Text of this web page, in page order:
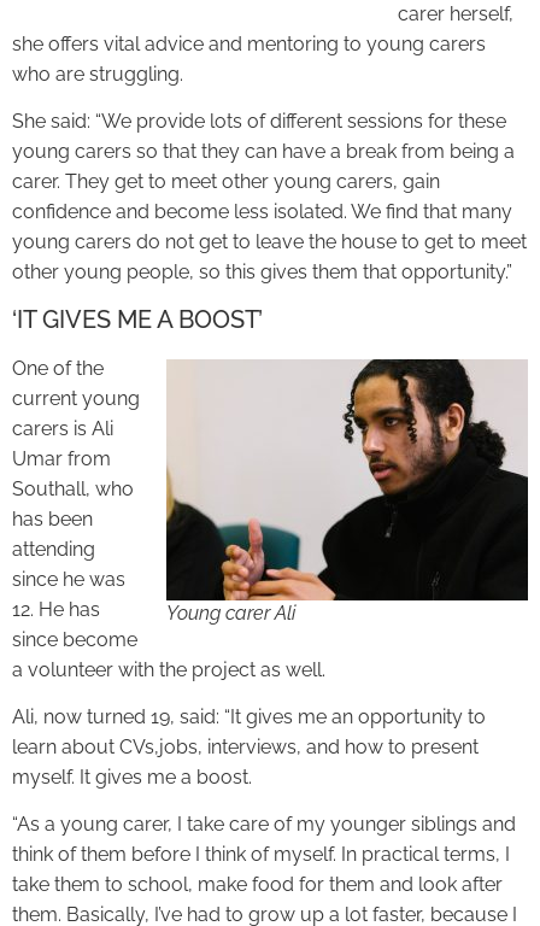
carer herself,
she offers vital advice and mentoring to young carers
who are struggling.
She said: “We provide lots of different sessions for these
young carers so that they can have a break from being a
carer. They get to meet other young carers, gain
confidence and become less isolated. We find that many
young carers do not get to leave the house to get to meet
other young people, so this gives them that opportunity.”
‘IT GIVES ME A BOOST’
Young carer Ali
One of the
current young
carers is Ali
Umar from
Southall, who
has been
attending
since he was
12. He has
since become
a volunteer with the project as well.
Ali, now turned 19, said: “It gives me an opportunity to
learn about CVs,jobs, interviews, and how to present
myself. It gives me a boost.
“As a young carer, I take care of my younger siblings and
think of them before I think of myself. In practical terms, I
take them to school, make food for them and look after
them. Basically, I’ve had to grow up a lot faster, because I